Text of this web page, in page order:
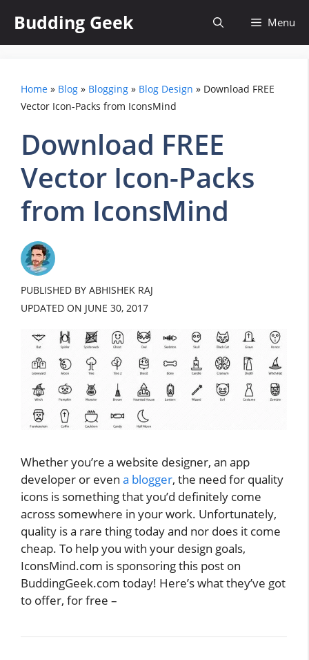
content
Budding Geek Menu
Home » Blog » Blogging » Blog Design » Download FREE
Vector Icon-Packs from IconsMind
Download FREE
Vector Icon-Packs
from IconsMind
PUBLISHED BY ABHISHEK RAJ
UPDATED ON JUNE 30, 2017
Whether you’re a website designer, an app
developer or even a blogger, the need for quality
icons is something that you’d definitely come
across somewhere in your work. Unfortunately,
quality is a rare thing today and nor does it come
cheap. To help you with your design goals,
IconsMind.com is sponsoring this post on
BuddingGeek.com today! Here’s what they’ve got
to offer, for free –